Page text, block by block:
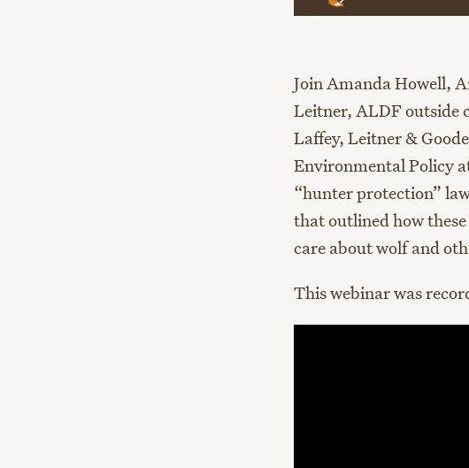
Join Amanda Howell,
Leitner, ALDF outside
Laffey, Leitner &
Environmental Policy
“hunter protection”
that outlined how
care about wolf and
This webinar was